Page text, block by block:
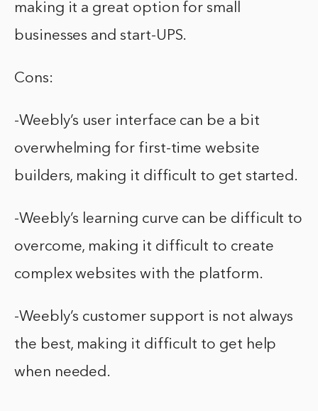
making it a great option for small
businesses and start-UPS.
Cons:
-Weebly’s user interface can be a bit
overwhelming for first-time website
builders, making it difficult to get started.
-Weebly’s learning curve can be difficult to
overcome, making it difficult to create
complex websites with the platform.
-Weebly’s customer support is not always
the best, making it difficult to get help
when needed.